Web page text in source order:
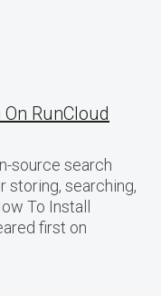
RunCloud
source search
storing, searching,
To Install
first on